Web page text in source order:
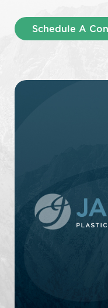
Schedule A